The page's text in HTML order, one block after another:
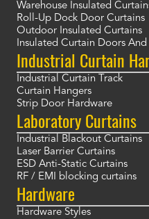
Warehouse Insulated
Roll-Up Dock Door Curtains
Outdoor Insulated Curtains
Insulated Curtain Doors And
Industrial Curtain
Industrial Curtain Track
Curtain Hangers
Strip Door Hardware
Laboratory Curtains
Industrial Blackout Curtains
Laser Barrier Curtains
ESD Anti-Static Curtains
RF / EMI blocking curtains
Hardware
Hardware Styles